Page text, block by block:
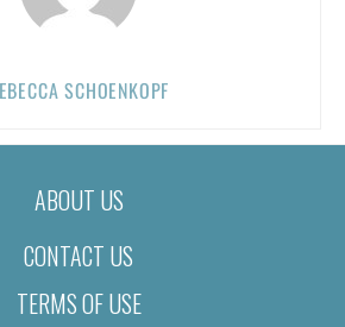
SCHOENKOPF
ABOUT US
CONTACT US
TERMS OF USE